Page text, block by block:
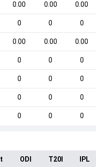
0.00 0.00 0.00
0 0 0
0.00 0.00 0.00
0 0 0
0 0 0
0 0 0
0 0 0
ODI T20I IPL